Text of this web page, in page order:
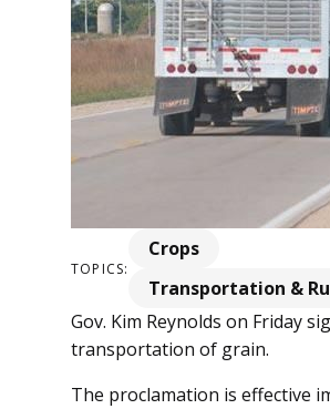
TOPICS:
Crops
Transportation &
Gov. Kim Reynolds on Friday
transportation of grain.
The proclamation is effective